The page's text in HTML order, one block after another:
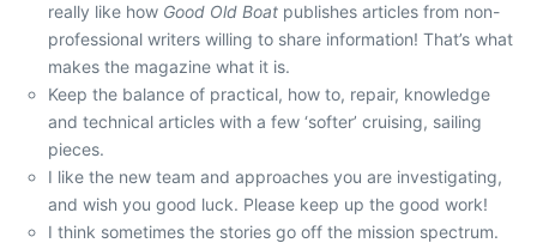
really like how Good Old Boat publishes articles from non-
professional writers willing to share information! That’s what
makes the magazine what it is.
Keep the balance of practical, how to, repair, knowledge
and technical articles with a few ‘softer’ cruising, sailing
pieces.
I like the new team and approaches you are investigating,
and wish you good luck. Please keep up the good work!
I think sometimes the stories go off the mission spectrum.